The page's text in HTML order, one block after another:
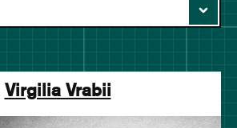
Virgilia Vrabii